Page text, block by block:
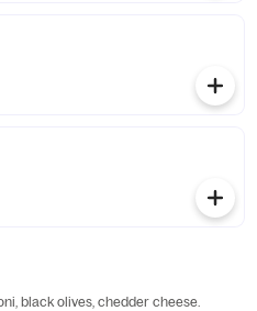
black olives, chedder cheese.